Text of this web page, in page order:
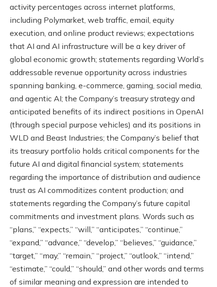
activity percentages across internet platforms,
including Polymarket, web traffic, email, equity
execution, and online product reviews; expectations
that AI and AI infrastructure will be a key driver of
global economic growth; statements regarding World’s
addressable revenue opportunity across industries
spanning banking, e-commerce, gaming, social media,
and agentic AI; the Company’s treasury strategy and
anticipated benefits of its indirect positions in OpenAI
(through special purpose vehicles) and its positions in
WLD and Beast Industries; the Company’s belief that
its treasury portfolio holds critical components for the
future AI and digital financial system; statements
regarding the importance of distribution and audience
trust as AI commoditizes content production; and
statements regarding the Company’s future capital
commitments and investment plans. Words such as
“plans,” “expects,” “will,” “anticipates,” “continue,”
“expand,” “advance,” “develop,” “believes,” “guidance,”
“target,” “may,” “remain,” “project,” “outlook,” “intend,”
“estimate,” “could,” “should,” and other words and terms
of similar meaning and expression are intended to